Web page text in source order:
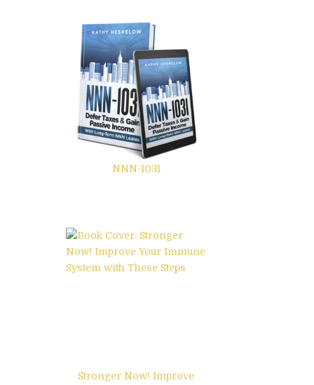
NNN-1031
Stronger Now! Improve